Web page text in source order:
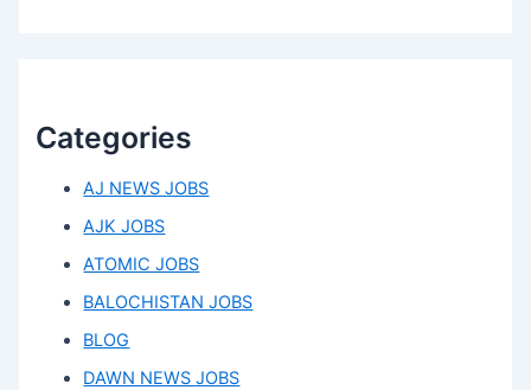
Categories
AJ NEWS JOBS
AJK JOBS
ATOMIC JOBS
BALOCHISTAN JOBS
BLOG
DAWN NEWS JOBS